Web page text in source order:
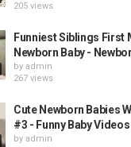
205 views
Funniest Siblings First
Newborn Baby -
by admin
267 views
Cute Newborn Babies
#3 - Funny Baby Videos
by admin